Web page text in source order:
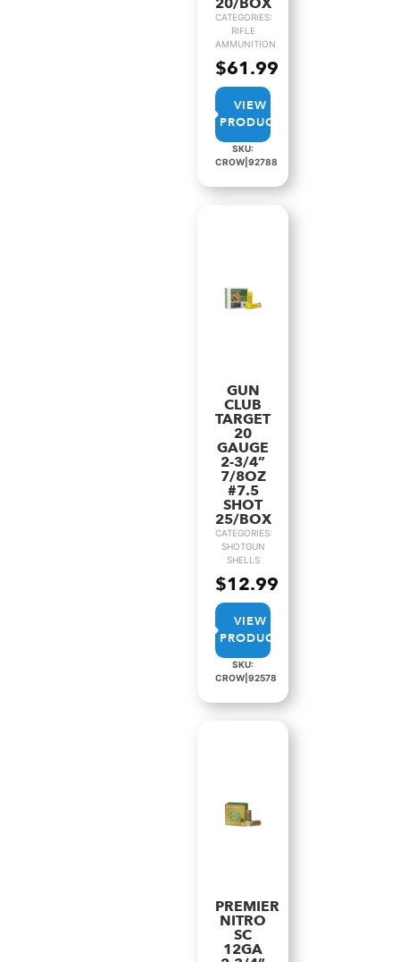
CATEGORIES:
RIFLE
AMMUNITION
$61.99
VIEW
PRODUCT
SKU:
CROW|92788
GUN
CLUB
TARGET
20
GAUGE
2-3/4”
7/8OZ
#7.5
SHOT
25/BOX
CATEGORIES:
SHOTGUN
SHELLS
$12.99
VIEW
PRODUCT
SKU:
CROW|92578
PREMIER
NITRO
SC
12GA